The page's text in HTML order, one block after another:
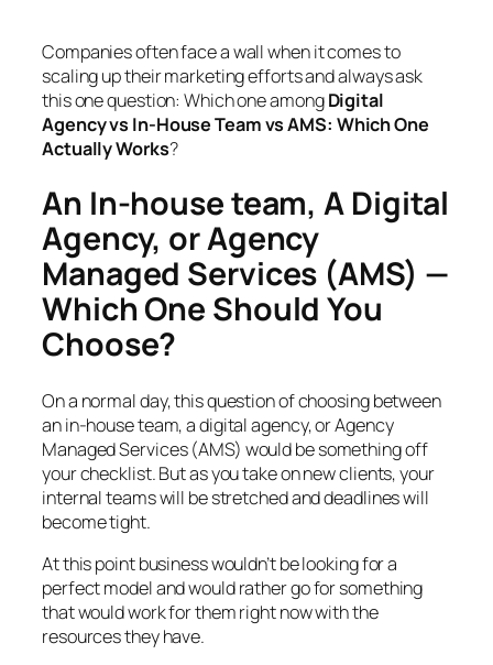
Companies often face a wall when it comes to
scaling up their marketing efforts and always ask
this one question: Which one amongDigital
Agency vs In-House Team vs AMS: Which One
Actually Works?
An In-house team, A Digital
Agency, or Agency
Managed Services (AMS) —
Which One Should You
Choose?
On a normal day, this question of choosing between
an in-house team, a digital agency, or Agency
Managed Services (AMS) would be something off
your checklist. But as you take on new clients, your
internal teams will be stretched and deadlines will
become tight.
At this point business wouldn’t be looking for a
perfect model and would rather go for something
that would work for them right now with the
resources they have.